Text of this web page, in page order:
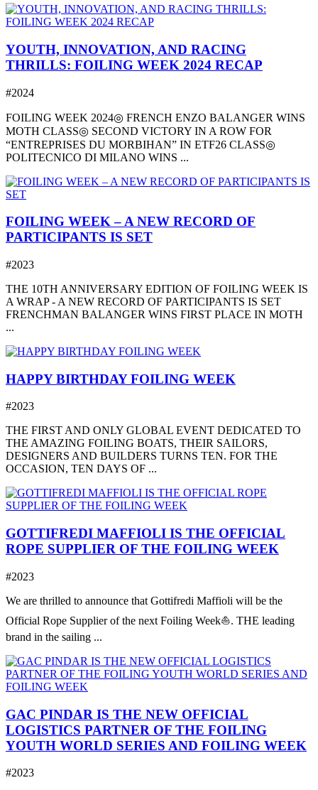
YOUTH, INNOVATION, AND RACING
THRILLS: FOILING WEEK 2024 RECAP
#2024
FOILING WEEK 2024◎ FRENCH ENZO BALANGER WINS
MOTH CLASS◎ SECOND VICTORY IN A ROW FOR
“ENTREPRISES DU MORBIHAN” IN ETF26 CLASS◎
POLITECNICO DI MILANO WINS ...
FOILING WEEK – A NEW RECORD OF
PARTICIPANTS IS SET
#2023
THE 10TH ANNIVERSARY EDITION OF FOILING WEEK IS
A WRAP - A NEW RECORD OF PARTICIPANTS IS SET
FRENCHMAN BALANGER WINS FIRST PLACE IN MOTH
...
HAPPY BIRTHDAY FOILING WEEK
#2023
THE FIRST AND ONLY GLOBAL EVENT DEDICATED TO
THE AMAZING FOILING BOATS, THEIR SAILORS,
DESIGNERS AND BUILDERS TURNS TEN. FOR THE
OCCASION, TEN DAYS OF ...
GOTTIFREDI MAFFIOLI IS THE OFFICIAL
ROPE SUPPLIER OF THE FOILING WEEK
#2023
We are thrilled to announce that Gottifredi Maffioli will be the
Official Rope Supplier of the next Foiling Week⛵️. THE leading
brand in the sailing ...
GAC PINDAR IS THE NEW OFFICIAL
LOGISTICS PARTNER OF THE FOILING
YOUTH WORLD SERIES AND FOILING WEEK
#2023